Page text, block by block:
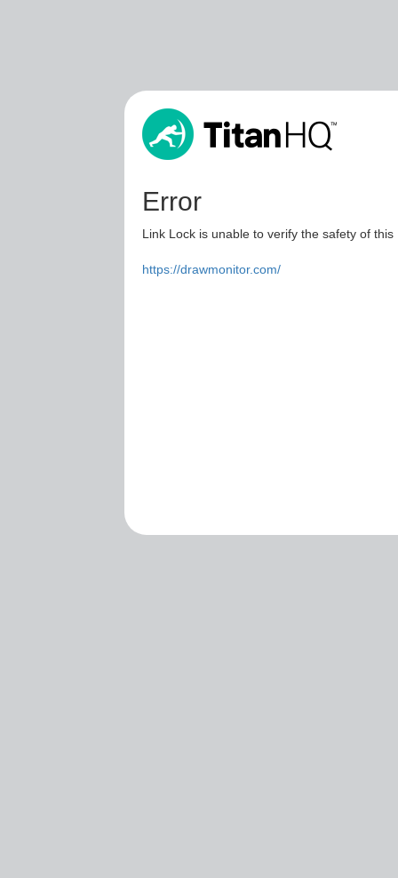
Error
Link Lock is unable to verify the safety of
https://drawmonitor.com/